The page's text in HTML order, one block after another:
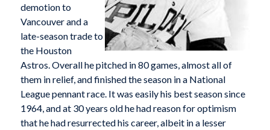
demotion to
Vancouver and a
late-season trade to
the Houston
Astros. Overall he pitched in 80 games, almost all of
them in relief, and finished the season in a National
League pennant race. It was easily his best season since
1964, and at 30 years old he had reason for optimism
that he had resurrected his career, albeit in a lesser